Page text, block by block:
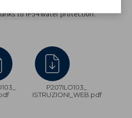
intensity.
to IP54 water protection.
P207ILO103_
ISTRUZIONI_WEB.pdf